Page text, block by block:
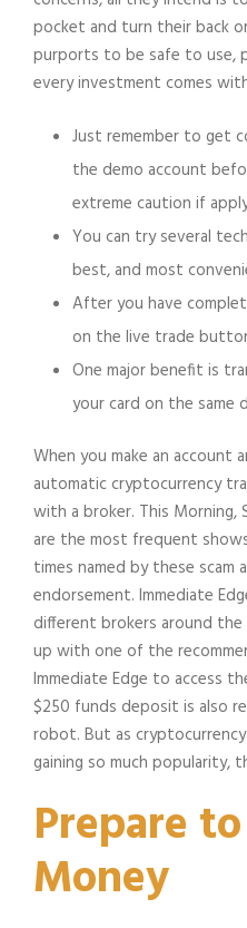
pocket and turn their back
purports to be safe to use,
every investment comes
Just remember to get
the demo account
extreme caution if
You can try several
best, and most
After you have
on the live trade
One major benefit is
your card on the same
When you make an account
automatic cryptocurrency
with a broker. This Morning,
are the most frequent
times named by these
endorsement. Immediate
different brokers around
up with one of the
Immediate Edge to access
$250 funds deposit is also
robot. But as
gaining so much popularity,
Prepare
Money